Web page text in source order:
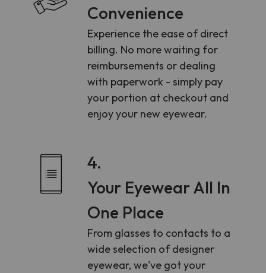
Convenience
Experience the ease of direct
billing. No more waiting for
reimbursements or dealing
with paperwork - simply pay
your portion at checkout and
enjoy your new eyewear.
4.
Your Eyewear All In
One Place
From glasses to contacts to a
wide selection of designer
eyewear, we've got your